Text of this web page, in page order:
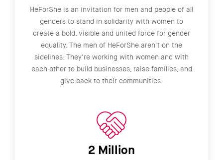
HeForShe is an invitation for men and people of all
genders to stand in solidarity with women to
create a bold, visible and united force for gender
equality. The men of HeForShe aren't on the
sidelines. They're working with women and with
each other to build businesses, raise families, and
give back to their communities.
2 Million